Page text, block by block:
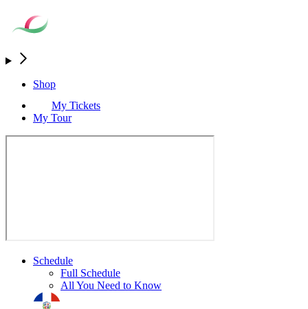
Shop
My Tickets
My Tour
Schedule
Full Schedule
All You Need to Know